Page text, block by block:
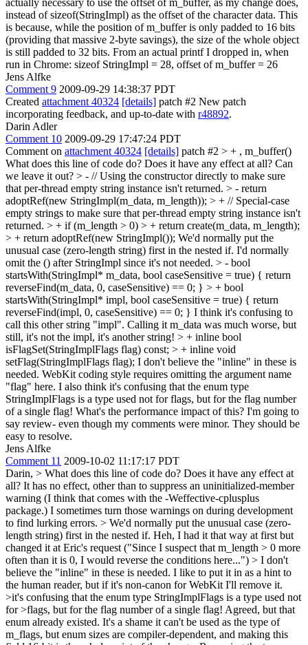
actually necessary to use the offset of m_buffer, as my change does,
instead of sizeof(StringImpl) as the offset of the character data. This
is because, while the position of m_buffer is only padded to 16 bits
(providing that massive 2-byte savings), the size of the whole object
is still padded to 32 bits. From an actual printf I dropped in, when
run in Chrome: sizeof StringImpl = 28, offset of m_buffer = 26
Jens Alfke
Comment 9 2009-09-29 14:38:37 PDT
Created attachment 40324 [details] patch #2 New patch
incorporating feedback, and up-to-date with r48892.
Darin Adler
Comment 10 2009-09-29 17:47:24 PDT
Comment on attachment 40324 [details] patch #2 > + , m_buffer()
What does this line of code do? Does it have any effect at all? Can
we leave it out? > - // Using the constructor directly to make sure
that per-thread empty string instance isn't returned. > - return
adoptRef(new StringImpl(m_data, m_length)); > + // Special-case
empty strings to make sure that per-thread empty string instance isn't
returned. > + if (m_length > 0) > + return create(m_data, m_length);
> + return adoptRef(new StringImpl()); We'd normally put the
unusual case (zero-length string) first in the nested if. I'd normally
omit the () after StringImpl since it's not needed. > - bool
startsWith(StringImpl* m_data, bool caseSensitive = true) { return
reverseFind(m_data, 0, caseSensitive) == 0; } > + bool
startsWith(StringImpl* impl, bool caseSensitive = true) { return
reverseFind(impl, 0, caseSensitive) == 0; } I think it's confusing to
call this other string "impl". Calling it m_data was much worse, but
still, it's not the impl, it's another string! > + inline bool
isFlagSet(StringImplFlags flag) const; > + inline void
setFlag(StringImplFlags flag); I don't believe the "inline" in these is
needed. WebKit coding style requires omitting the argument name
"flag" here. I also think it's confusing that the enum type
StringImplFlags is a type used not for flags, but for the flag number
of a single flag! What's the performance impact of this? I'm going to
say review- even though my comments were minor. They should be
easy to resolve.
Jens Alfke
Comment 11 2009-10-02 11:17:17 PDT
Darin, > What does this line of code do? Does it have any effect at
all? It has no effect, other than to suppress an uninitialized-member
warning (I think that comes with the -Weffective-cplusplus
package.) I sometimes turn those warnings on during development
to find lurking errors. > We'd normally put the unusual case (zero-
length string) first in the nested if. Heh, I had it that way at first but
changed it at Eric's request ("Since I suspect that m_length > 0 more
often than it is 0, I would reverse the conditions here...") > I don't
believe the "inline" in these is needed. I like to put it in as a hint to
the human reader, but if it's non-canon for WebKit I'll remove it.
>it's confusing that the enum type StringImplFlags is a type used not
for >flags, but for the flag number of a single flag! Agreed, but that
enum already existed. It's a shame it can't be used as the type of
m_flags, but enum sizes are compiler-dependent, and making this